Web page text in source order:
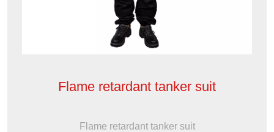
Flame retardant tanker suit
Flame retardant tanker suit